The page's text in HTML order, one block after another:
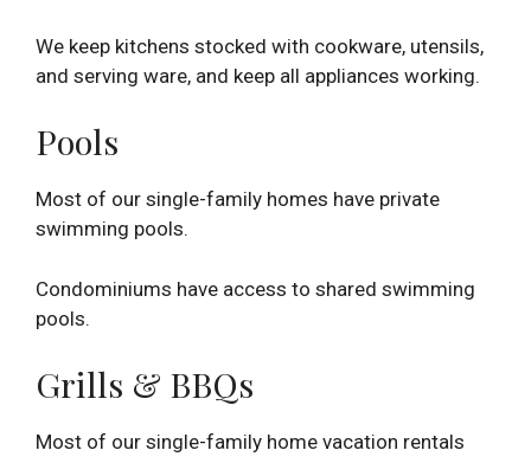
We keep kitchens stocked with cookware, utensils,
and serving ware, and keep all appliances working.
Pools
Most of our single-family homes have private
swimming pools.
Condominiums have access to shared swimming
pools.
Grills & BBQs
Most of our single-family home vacation rentals